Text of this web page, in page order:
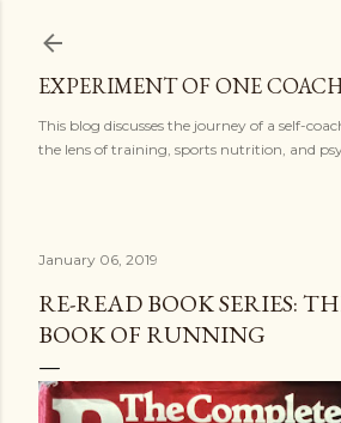
EXPERIMENT OF ONE
This blog discusses the journey of a self-
the lens of training, sports nutrition, and
January 06, 2019
RE-READ BOOK SERIES:
BOOK OF RUNNING